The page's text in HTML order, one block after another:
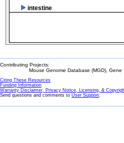
intestine
Contributing Projects:
Mouse Genome Database (MGD),
Citing These Resources
Funding Information
Warranty Disclaimer, Privacy Notice, Licensing, &
Send questions and comments to User Support.